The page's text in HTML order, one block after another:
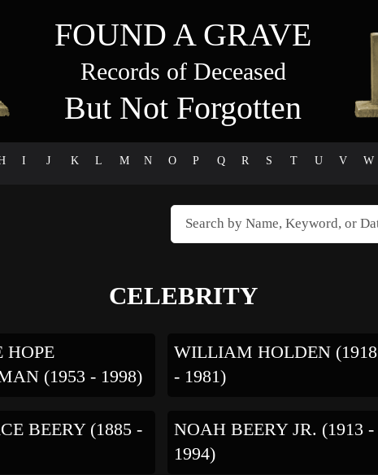
FOUND A GRAVE
Records of Deceased
But Not Forgotten
I J K L M N O P Q R S T U V W
CELEBRITY
HOPE
(1953 - 1998)
WILLIAM HOLDEN (1918
- 1981)
BEERY (1885 -
NOAH BEERY JR. (1913 -
1994)